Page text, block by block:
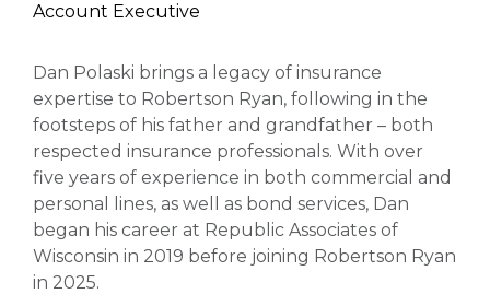
Account Executive
Dan Polaski brings a legacy of insurance
expertise to Robertson Ryan, following in the
footsteps of his father and grandfather – both
respected insurance professionals. With over
five years of experience in both commercial and
personal lines, as well as bond services, Dan
began his career at Republic Associates of
Wisconsin in 2019 before joining Robertson Ryan
in 2025.